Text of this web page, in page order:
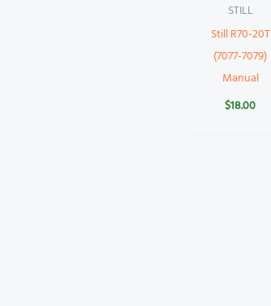
STILL
Still R70-20T
(7077-7079)
Manual
$18.00